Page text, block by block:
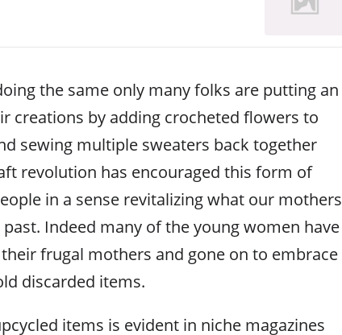
the same only many folks are putting an
creations by adding crocheted flowers to
sewing multiple sweaters back together
revolution has encouraged this form of
in a sense revitalizing what our mothers
Indeed many of the young women have
frugal mothers and gone on to embrace
discarded items.
items is evident in niche magazines